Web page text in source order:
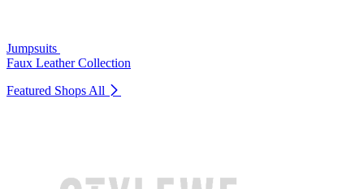
Jumpsuits
Faux Leather Collection
Featured Shops All